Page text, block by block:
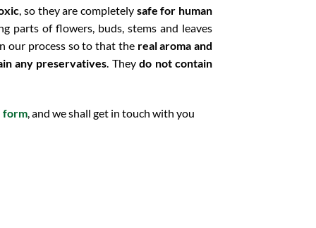
, so they are completely safe for human
parts of flowers, buds, stems and leaves
our process so to that thereal aroma and
any preservatives. Theydo not contain
form , and we shall get in touch with you